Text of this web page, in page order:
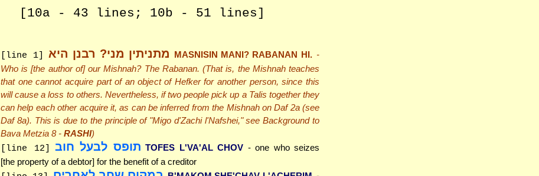
[10a - 43 lines; 10b - 51 lines]
[line 1] מתניתין מני? רבנן היא MASNISIN MANI? RABANAN HI. -
Who is [the author of] our Mishnah? The Rabanan. (That is, the Mishnah teaches
that one cannot acquire part of an object of Hefker for another person, since this
will cause a loss to others. Nevertheless, if two people pick up a Talis together they
can help each other acquire it, as can be inferred from the Mishnah on Daf 2a (see
Daf 8a). This is due to the principle of "Migo d'Zachi l'Nafshei," see Background to
Bava Metzia 8 - RASHI)
[line 12] תופס לבעל חוב TOFES L'VA'AL CHOV - one who seizes
[the property of a debtor] for the benefit of a creditor